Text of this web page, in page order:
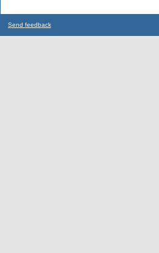
Send feedback